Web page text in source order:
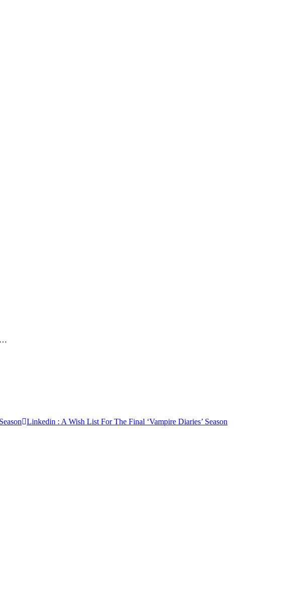
Linkedin : A Wish List For The Final ‘Vampire Diaries’ Season